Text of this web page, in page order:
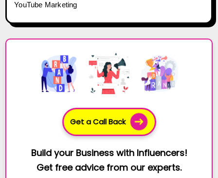
YouTube Marketing
Get a Call Back
Build your Business with Influencers!
Get free advice from our experts.